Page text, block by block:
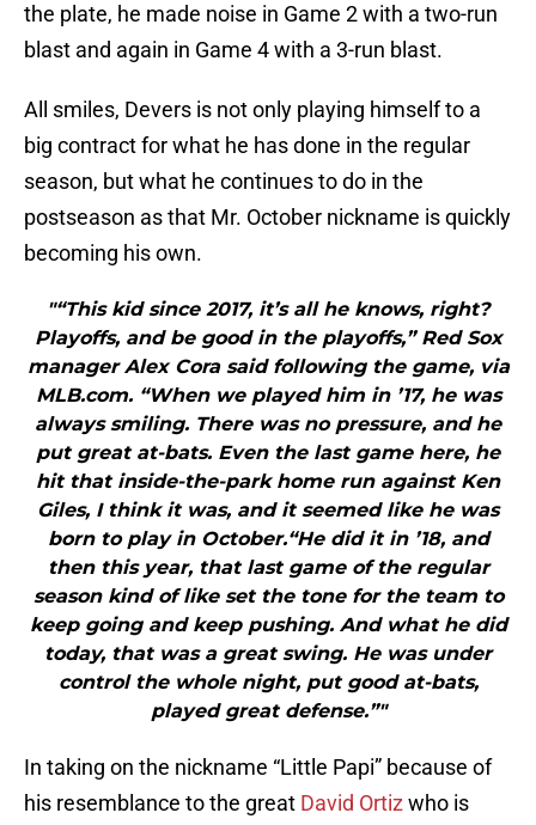
the plate, he made noise in Game 2 with a two-run
blast and again in Game 4 with a 3-run blast.
All smiles, Devers is not only playing himself to a
big contract for what he has done in the regular
season, but what he continues to do in the
postseason as that Mr. October nickname is quickly
becoming his own.
"“This kid since 2017, it’s all he knows, right?
Playoffs, and be good in the playoffs,” Red Sox
manager Alex Cora said following the game, via
MLB.com. “When we played him in ’17, he was
always smiling. There was no pressure, and he
put great at-bats. Even the last game here, he
hit that inside-the-park home run against Ken
Giles, I think it was, and it seemed like he was
born to play in October.“He did it in ’18, and
then this year, that last game of the regular
season kind of like set the tone for the team to
keep going and keep pushing. And what he did
today, that was a great swing. He was under
control the whole night, put good at-bats,
played great defense.”"
In taking on the nickname “Little Papi” because of
his resemblance to the great David Ortiz who is